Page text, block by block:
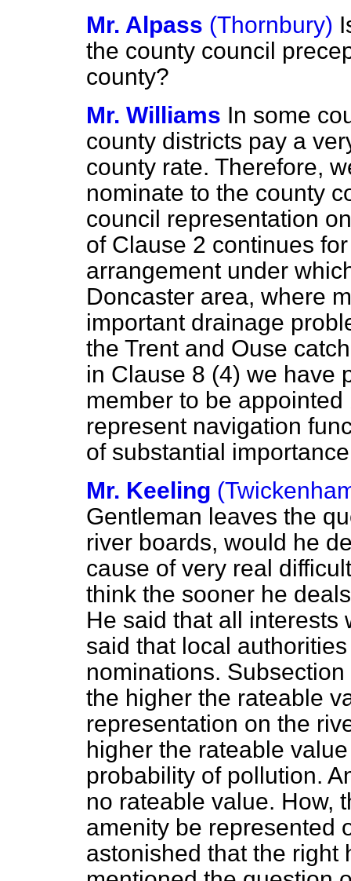
Mr. Alpass (Thornbury)
the county council
county?
Mr. Williams In some
county districts pay a
county rate. Therefore,
nominate to the county
council representation
of Clause 2 continues
arrangement under
Doncaster area, where
important drainage
the Trent and Ouse
in Clause 8 (4) we have
member to be
represent navigation
of substantial
Mr. Keeling
Gentleman leaves the
river boards, would he
cause of very real
think the sooner he
He said that all interests
said that local
nominations.
the higher the rateable
representation on the
higher the rateable
probability of pollution.
no rateable value. How,
amenity be represented
astonished that the right